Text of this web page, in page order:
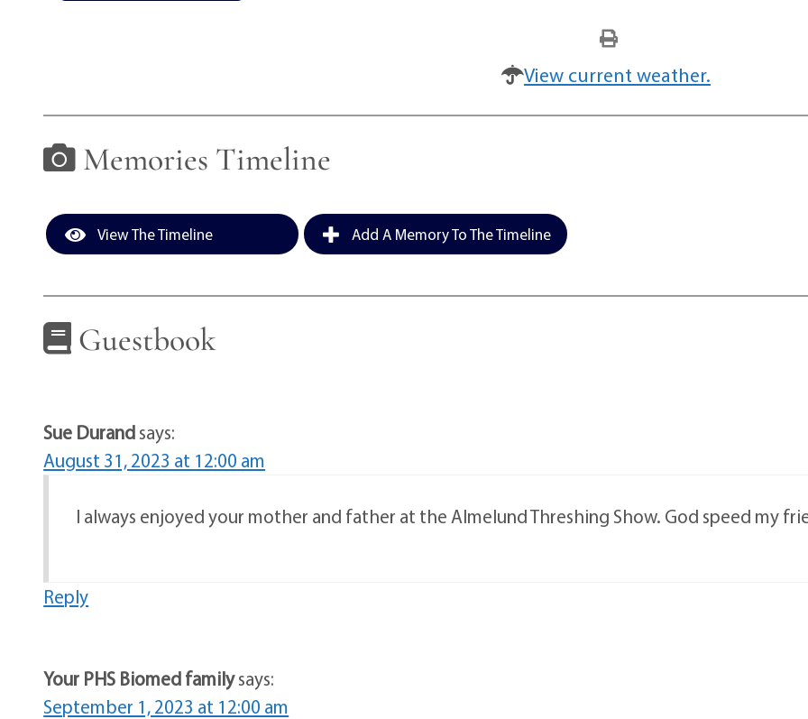
View current weather.
Memories Timeline
View The Timeline Add A Memory To The Timeline
Guestbook
Sue Durandsays:
August 31, 2023 at 12:00 am
I always enjoyed your mother and father at the Almelund Threshing Show. God speed my
Reply
Your PHS Biomed familysays:
September 1, 2023 at 12:00 am